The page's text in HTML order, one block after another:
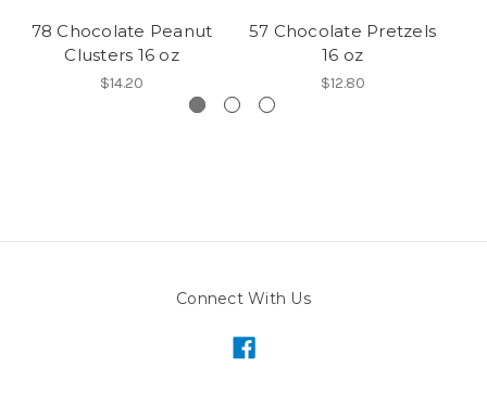
78 Chocolate Peanut
Clusters 16 oz
$14.20
57 Chocolate Pretzels
16 oz
$12.80
Connect With Us